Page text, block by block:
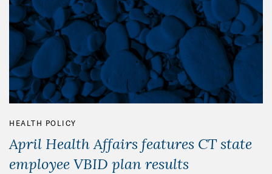
HEALTH POLICY
April Health Affairs features CT state
employee VBID plan results